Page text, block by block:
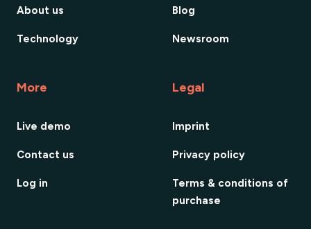
About us
Technology
Blog
Newsroom
More
Live demo
Contact us
Log in
Legal
Imprint
Privacy policy
Terms & conditions of
purchase